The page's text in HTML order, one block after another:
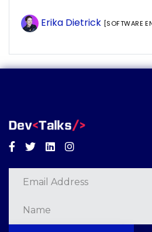
Erika Dietrick [SOFTWARE
Facebook
TwitterLinkedinInstagram